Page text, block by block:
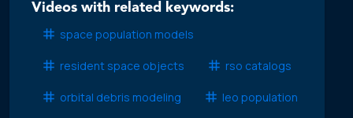
Videos with related keywords:
space population models
resident space objects rso catalogs
orbital debris modeling leo population